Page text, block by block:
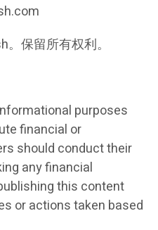
。保留所有权利。
purposes
financial or
should conduct their
any financial
this content
or actions taken based